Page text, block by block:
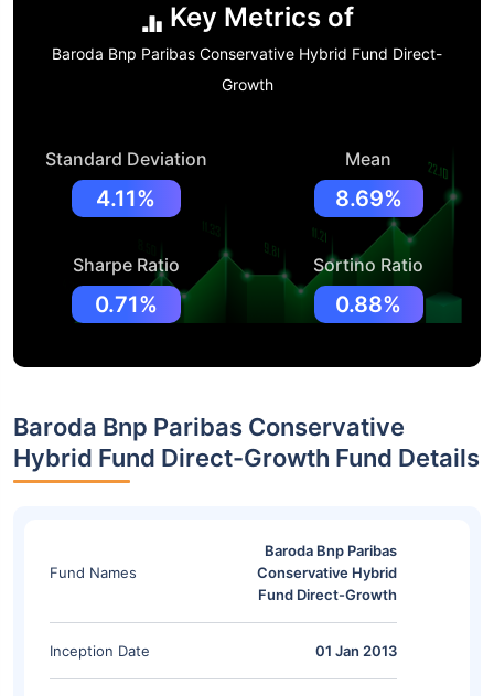
Key Metrics of
Baroda Bnp Paribas Conservative Hybrid Fund Direct-
Growth
Standard Deviation
4.11%
Mean
8.69%
Sharpe Ratio
0.71%
Sortino Ratio
0.88%
Baroda Bnp Paribas Conservative
Hybrid Fund Direct-Growth Fund Details
Fund Names
Baroda Bnp Paribas
Conservative Hybrid
Fund Direct-Growth
Inception Date 01 Jan 2013